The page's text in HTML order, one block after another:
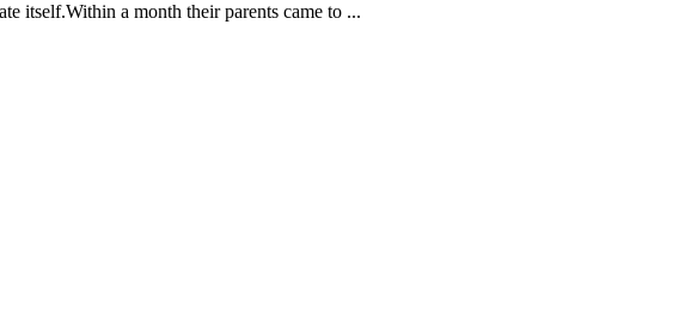
itself.Within a month their parents came to ...